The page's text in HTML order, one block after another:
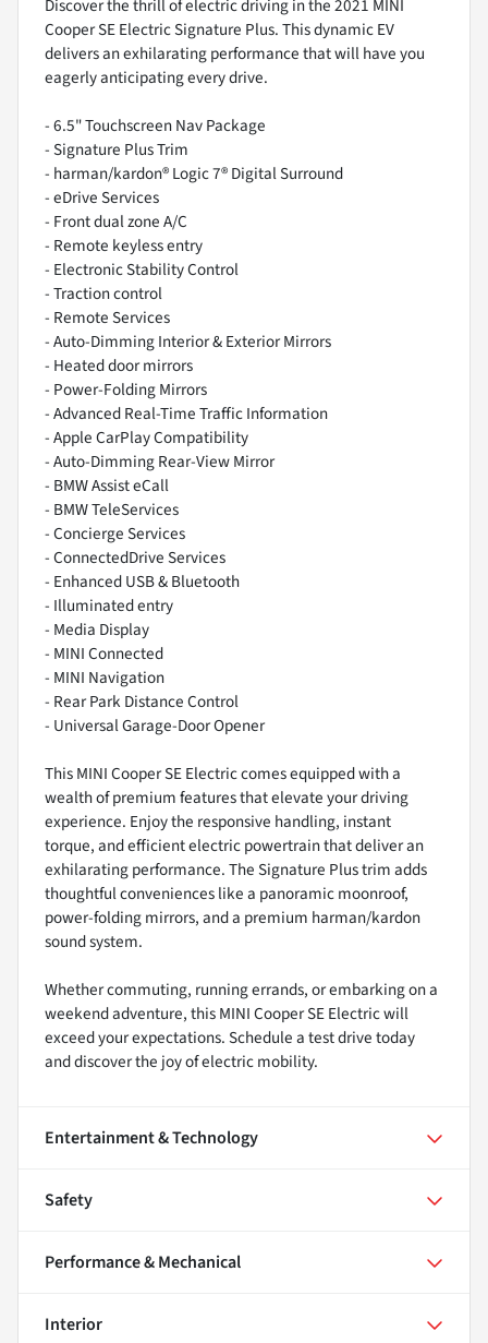
Discover the thrill of electric driving in the 2021 MINI
Cooper SE Electric Signature Plus. This dynamic EV
delivers an exhilarating performance that will have you
eagerly anticipating every drive.
- 6.5" Touchscreen Nav Package
- Signature Plus Trim
- harman/kardon® Logic 7® Digital Surround
- eDrive Services
- Front dual zone A/C
- Remote keyless entry
- Electronic Stability Control
- Traction control
- Remote Services
- Auto-Dimming Interior & Exterior Mirrors
- Heated door mirrors
- Power-Folding Mirrors
- Advanced Real-Time Traffic Information
- Apple CarPlay Compatibility
- Auto-Dimming Rear-View Mirror
- BMW Assist eCall
- BMW TeleServices
- Concierge Services
- ConnectedDrive Services
- Enhanced USB & Bluetooth
- Illuminated entry
- Media Display
- MINI Connected
- MINI Navigation
- Rear Park Distance Control
- Universal Garage-Door Opener
This MINI Cooper SE Electric comes equipped with a
wealth of premium features that elevate your driving
experience. Enjoy the responsive handling, instant
torque, and efficient electric powertrain that deliver an
exhilarating performance. The Signature Plus trim adds
thoughtful conveniences like a panoramic moonroof,
power-folding mirrors, and a premium harman/kardon
sound system.
Whether commuting, running errands, or embarking on a
weekend adventure, this MINI Cooper SE Electric will
exceed your expectations. Schedule a test drive today
and discover the joy of electric mobility.
Entertainment & Technology
Safety
Performance & Mechanical
Interior